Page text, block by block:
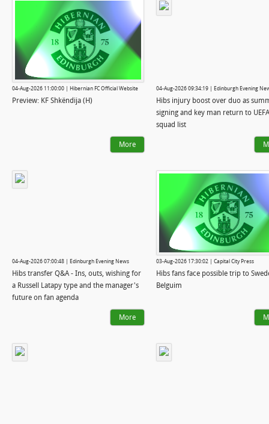
04-Aug-2026 11:00:00 | Hibernian FC Official Website
Preview: KF Shkëndija (H)
More
04-Aug-2026 09:34:19 | Edinburgh Evening
Hibs injury boost over duo as
signing and key man return to UEFA
squad list
04-Aug-2026 07:00:48 | Edinburgh Evening News
Hibs transfer Q&A - Ins, outs, wishing for
a Russell Latapy type and the manager's
future on fan agenda
More
03-Aug-2026 17:30:02 | Capital City Press
Hibs fans face possible trip to
Belguim